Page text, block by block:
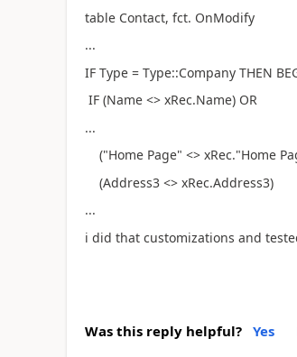
table Contact, fct. OnModify
...
IF Type = Type::Company THEN
IF (Name <> xRec.Name) OR
...
("Home Page" <> xRec."Home
(Address3 <> xRec.Address3)
...
i did that customizations and
Was this reply helpful? Yes